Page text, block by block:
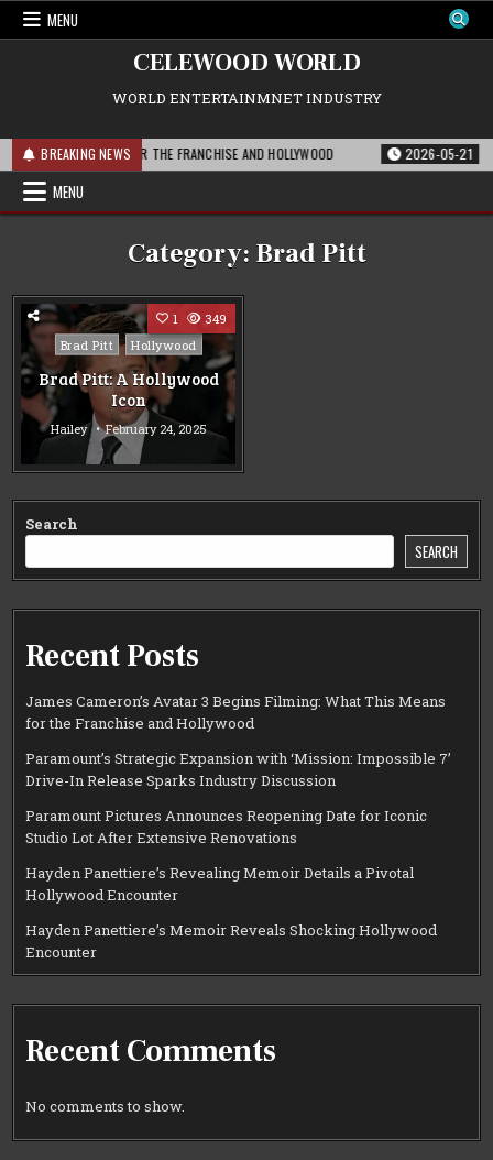
Skip
MENU
CELEWOOD WORLD
WORLD ENTERTAINMNET INDUSTRY
BREAKING NEWS
THIS MEANS FOR THE FRANCHISE AND HOLLYWOOD 2026-05-21
MENU
Category: Brad Pitt
1 349
Posted
in
Brad Pitt Hollywood
Brad Pitt: A Hollywood
Icon
Hailey February 24, 2025
Search
SEARCH
Recent Posts
James Cameron’s Avatar 3 Begins Filming: What This Means
for the Franchise and Hollywood
Paramount’s Strategic Expansion with ‘Mission: Impossible 7’
Drive-In Release Sparks Industry Discussion
Paramount Pictures Announces Reopening Date for Iconic
Studio Lot After Extensive Renovations
Hayden Panettiere’s Revealing Memoir Details a Pivotal
Hollywood Encounter
Hayden Panettiere’s Memoir Reveals Shocking Hollywood
Encounter
Recent Comments
No comments to show.